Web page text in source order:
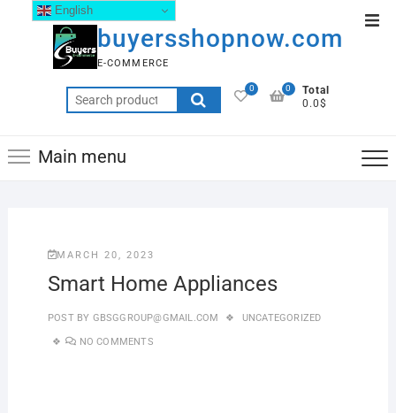
buyersshopnow.com
E-COMMERCE
0
Total
0.0$
0
Main menu
MARCH 20, 2023
Smart Home Appliances
POST BY GBSGGROUP@GMAIL.COM UNCATEGORIZED
NO COMMENTS
English